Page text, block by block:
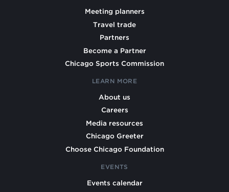
Meeting planners
Travel trade
Partners
Become a Partner
Chicago Sports Commission
LEARN MORE
About us
Careers
Media resources
Chicago Greeter
Choose Chicago Foundation
EVENTS
Events calendar